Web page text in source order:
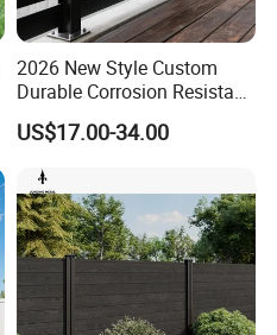
2026 New Style Custom
Durable Corrosion Resistant
WPC Galvanized Steel
Wrought Iron Aluminum
Fence Panel Panels for
Garden
US$17.00-34.00